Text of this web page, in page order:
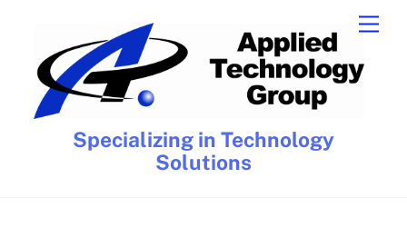
content
Specializing in Technology
Solutions